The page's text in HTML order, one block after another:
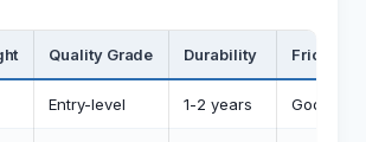
Quality Grade Durability Friction
Entry-level 1-2 years Good